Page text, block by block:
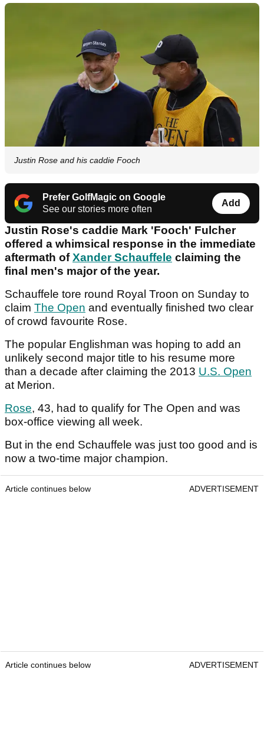
Justin Rose and his caddie Fooch
Prefer GolfMagic on Google
See our stories more often
Add
Justin Rose's caddie Mark 'Fooch' Fulcher
offered a whimsical response in the immediate
aftermath ofXander Schauffele claiming the
final men's major of the year.
Schauffele tore round Royal Troon on Sunday to
claim The Open and eventually finished two clear
of crowd favourite Rose.
The popular Englishman was hoping to add an
unlikely second major title to his resume more
than a decade after claiming the 2013 U.S. Open
at Merion.
Rose, 43, had to qualify for The Open and was
box-office viewing all week.
But in the end Schauffele was just too good and is
now a two-time major champion.
Article continues below ADVERTISEMENT
Article continues below ADVERTISEMENT